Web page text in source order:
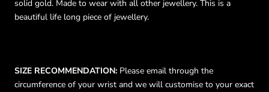
solid gold. Made to wear with all other jewellery. This is a
beautiful life long piece of jewellery.
SIZE RECOMMENDATION: Please email through the
circumference of your wrist and we will customise to your exact